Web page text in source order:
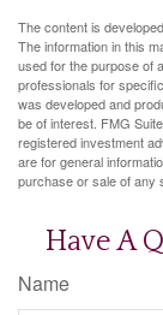
The content is
The information in this
used for the purpose of
professionals for
was developed and
be of interest. FMG
registered investment
are for general
purchase or sale of any
Have A
Name